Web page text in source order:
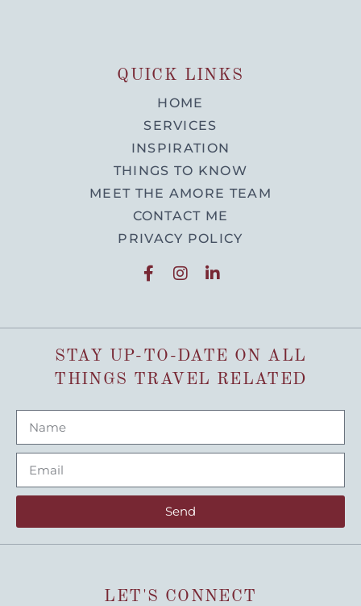
QUICK LINKS
HOME
SERVICES
INSPIRATION
THINGS TO KNOW
MEET THE AMORE TEAM
CONTACT ME
PRIVACY POLICY
STAY UP-TO-DATE ON ALL
THINGS TRAVEL RELATED
Send
LET'S CONNECT